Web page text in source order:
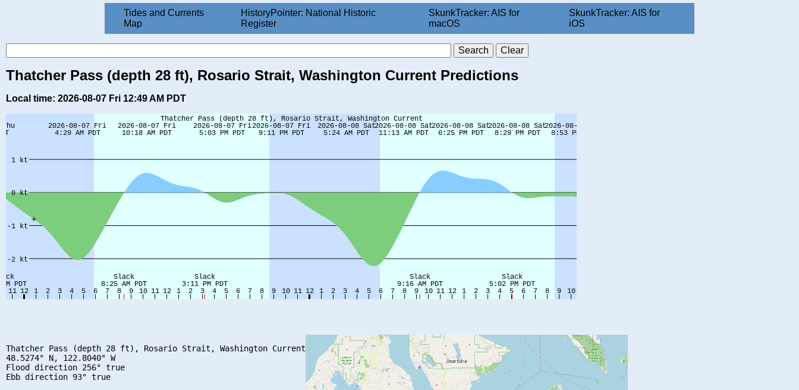
Tides and Currents
Map
HistoryPointer: National Historic
Register
SkunkTracker: AIS for
macOS
SkunkTracker: AIS for
iOS
Thatcher Pass (depth 28 ft), Rosario Strait, Washington Current Predictions
Local time: 2026-08-07 Fri 12:49 AM PDT
Thatcher Pass (depth 28 ft), Rosario Strait, Washington Current
48.5274° N, 122.8040° W
Flood direction 256° true
Ebb direction 93° true